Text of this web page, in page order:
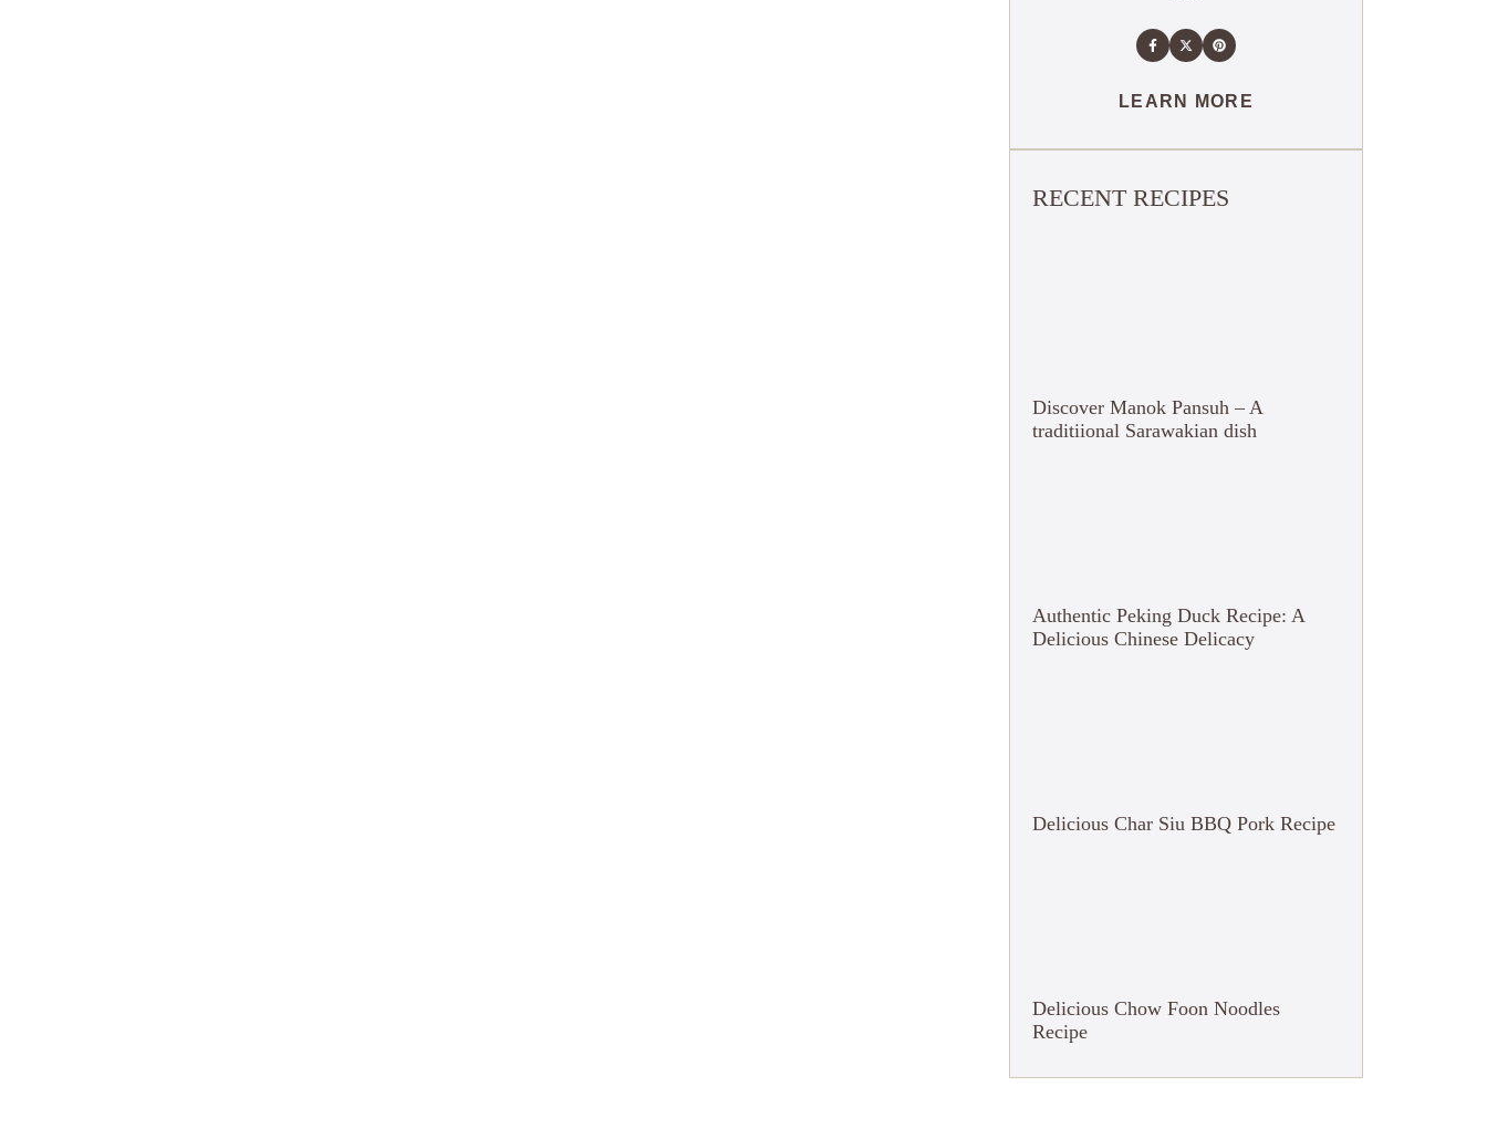
LEARN MORE
RECENT RECIPES
Discover Manok Pansuh – A
traditiional Sarawakian dish
Authentic Peking Duck Recipe: A
Delicious Chinese Delicacy
Delicious Char Siu BBQ Pork Recipe
Delicious Chow Foon Noodles
Recipe